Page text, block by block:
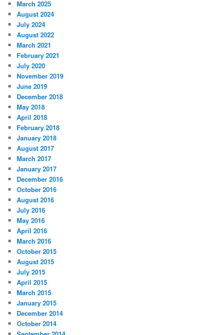
March 2025
August 2024
July 2024
August 2022
March 2021
February 2021
July 2020
November 2019
June 2019
December 2018
May 2018
April 2018
February 2018
January 2018
August 2017
March 2017
January 2017
December 2016
October 2016
August 2016
July 2016
May 2016
April 2016
March 2016
October 2015
August 2015
July 2015
April 2015
March 2015
January 2015
December 2014
October 2014